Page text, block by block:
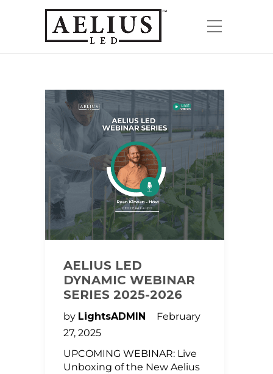
AELIUS LED
DYNAMIC WEBINAR
SERIES 2025-2026
by LightsADMIN
February
27, 2025
UPCOMING WEBINAR: Live
Unboxing of the New Aelius